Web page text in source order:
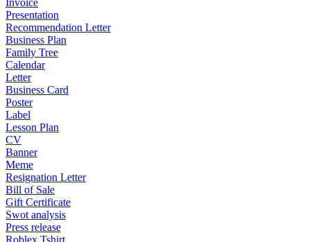
Invoice
Presentation
Recommendation Letter
Business Plan
Family Tree
Calendar
Letter
Business Card
Poster
Label
Lesson Plan
CV
Banner
Meme
Resignation Letter
Bill of Sale
Gift Certificate
Swot analysis
Press release
Roblex Tshirt